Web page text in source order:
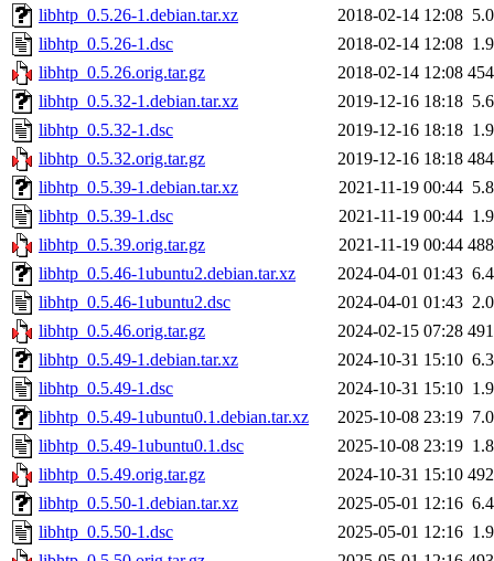
libhtp_0.5.26-1.debian.tar.xz
2018-02-14 12:08
libhtp_0.5.26-1.dsc
2018-02-14 12:08
libhtp_0.5.26.orig.tar.gz
2018-02-14 12:08
libhtp_0.5.32-1.debian.tar.xz
2019-12-16 18:18
libhtp_0.5.32-1.dsc
2019-12-16 18:18
libhtp_0.5.32.orig.tar.gz
2019-12-16 18:18
libhtp_0.5.39-1.debian.tar.xz
2021-11-19 00:44
libhtp_0.5.39-1.dsc
2021-11-19 00:44
libhtp_0.5.39.orig.tar.gz
2021-11-19 00:44
libhtp_0.5.46-1ubuntu2.debian.tar.xz
2024-04-01 01:43
libhtp_0.5.46-1ubuntu2.dsc
2024-04-01 01:43
libhtp_0.5.46.orig.tar.gz
2024-02-15 07:28
libhtp_0.5.49-1.debian.tar.xz
2024-10-31 15:10
libhtp_0.5.49-1.dsc
2024-10-31 15:10
libhtp_0.5.49-1ubuntu0.1.debian.tar.xz
2025-10-08 23:19
libhtp_0.5.49-1ubuntu0.1.dsc
2025-10-08 23:19
libhtp_0.5.49.orig.tar.gz
2024-10-31 15:10
libhtp_0.5.50-1.debian.tar.xz
2025-05-01 12:16
libhtp_0.5.50-1.dsc
2025-05-01 12:16